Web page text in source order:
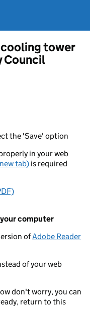
tower
Council
the 'Save' option
in your web
tab) is required
computer
ofAdobe Reader
of your web
don't worry, you can
return to this